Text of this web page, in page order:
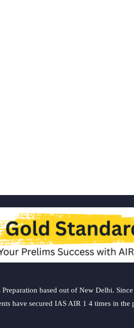
based out of New Delhi.
have secured IAS AIR 1 4 times in the